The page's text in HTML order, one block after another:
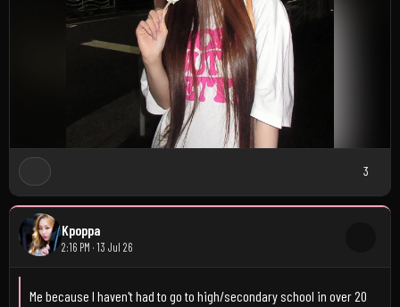
3
Kpoppa
2:16 PM · 13 Jul 26
Me because I haven't had to go to high/secondary school in over 20